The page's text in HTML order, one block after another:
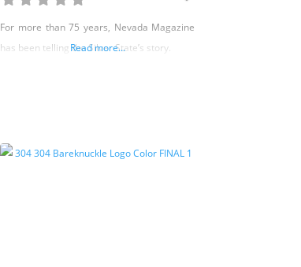
For more than 75 years, Nevada Magazine
has been telling the Silver State’s story.
Read more...